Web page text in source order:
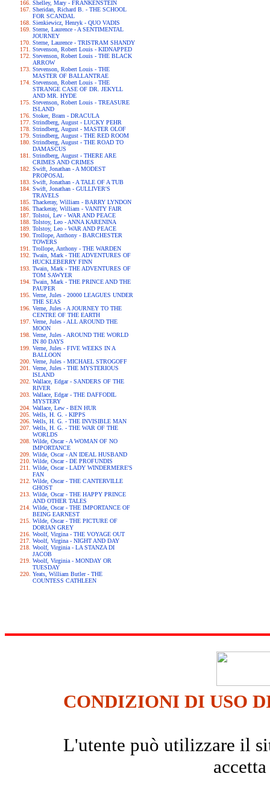
Shelley, Mary - FRANKENSTEIN
Sheridan, Richard B. - THE SCHOOL
FOR SCANDAL
Sienkiewicz, Henryk - QUO VADIS
Sterne, Laurence - A SENTIMENTAL
JOURNEY
Sterne, Laurence - TRISTRAM SHANDY
Stevenson, Robert Louis - KIDNAPPED
Stevenson, Robert Louis - THE BLACK
ARROW
Stevenson, Robert Louis - THE
MASTER OF BALLANTRAE
Stevenson, Robert Louis - THE
STRANGE CASE OF DR. JEKYLL
AND MR. HYDE
Stevenson, Robert Louis - TREASURE
ISLAND
Stoker, Bram - DRACULA
Strindberg, August - LUCKY PEHR
Strindberg, August - MASTER OLOF
Strindberg, August - THE RED ROOM
Strindberg, August - THE ROAD TO
DAMASCUS
Strindberg, August - THERE ARE
CRIMES AND CRIMES
Swift, Jonathan - A MODEST
PROPOSAL
Swift, Jonathan - A TALE OF A TUB
Swift, Jonathan - GULLIVER'S
TRAVELS
Thackeray, William - BARRY LYNDON
Thackeray, William - VANITY FAIR
Tolstoi, Lev - WAR AND PEACE
Tolstoy, Leo - ANNA KARENINA
Tolstoy, Leo - WAR AND PEACE
Trollope, Anthony - BARCHESTER
TOWERS
Trollope, Anthony - THE WARDEN
Twain, Mark - THE ADVENTURES OF
HUCKLEBERRY FINN
Twain, Mark - THE ADVENTURES OF
TOM SAWYER
Twain, Mark - THE PRINCE AND THE
PAUPER
Verne, Jules - 20000 LEAGUES UNDER
THE SEAS
Verne, Jules - A JOURNEY TO THE
CENTRE OF THE EARTH
Verne, Jules - ALL AROUND THE
MOON
Verne, Jules - AROUND THE WORLD
IN 80 DAYS
Verne, Jules - FIVE WEEKS IN A
BALLOON
Verne, Jules - MICHAEL STROGOFF
Verne, Jules - THE MYSTERIOUS
ISLAND
Wallace, Edgar - SANDERS OF THE
RIVER
Wallace, Edgar - THE DAFFODIL
MYSTERY
Wallace, Lew - BEN HUR
Wells, H. G. - KIPPS
Wells, H. G. - THE INVISIBLE MAN
Wells, H. G. - THE WAR OF THE
WORLDS
Wilde, Oscar - A WOMAN OF NO
IMPORTANCE
Wilde, Oscar - AN IDEAL HUSBAND
Wilde, Oscar - DE PROFUNDIS
Wilde, Oscar - LADY WINDERMERE'S
FAN
Wilde, Oscar - THE CANTERVILLE
GHOST
Wilde, Oscar - THE HAPPY PRINCE
AND OTHER TALES
Wilde, Oscar - THE IMPORTANCE OF
BEING EARNEST
Wilde, Oscar - THE PICTURE OF
DORIAN GREY
Woolf, Virgina - THE VOYAGE OUT
Woolf, Virgina - NIGHT AND DAY
Woolf, Virginia - LA STANZA DI
JACOB
Woolf, Virginia - MONDAY OR
TUESDAY
Yeats, William Butler - THE
COUNTESS CATHLEEN
CONDIZIONI DI USO
L'utente può utilizzare il